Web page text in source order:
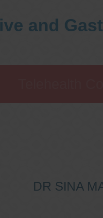
and
DR SINA